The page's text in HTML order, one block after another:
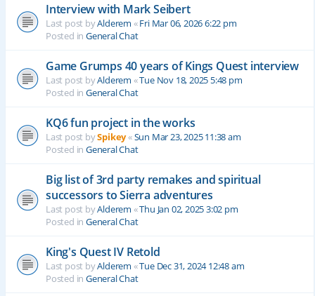
Interview with Mark Seibert
Last post byAlderem «Fri Mar 06, 2026 6:22 pm
Posted in General Chat
Game Grumps 40 years of Kings Quest interview
Last post byAlderem «Tue Nov 18, 2025 5:48 pm
Posted in General Chat
KQ6 fun project in the works
Last post bySpikey«Sun Mar 23, 2025 11:38 am
Posted in General Chat
Big list of 3rd party remakes and spiritual
successors to Sierra adventures
Last post byAlderem «Thu Jan 02, 2025 3:02 pm
Posted in General Chat
King's Quest IV Retold
Last post byAlderem «Tue Dec 31, 2024 12:48 am
Posted in General Chat